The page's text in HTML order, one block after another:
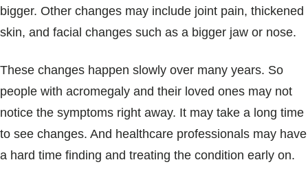
bigger. Other changes may include joint pain, thickened
skin, and facial changes such as a bigger jaw or nose.
These changes happen slowly over many years. So
people with acromegaly and their loved ones may not
notice the symptoms right away. It may take a long time
to see changes. And healthcare professionals may have
a hard time finding and treating the condition early on.